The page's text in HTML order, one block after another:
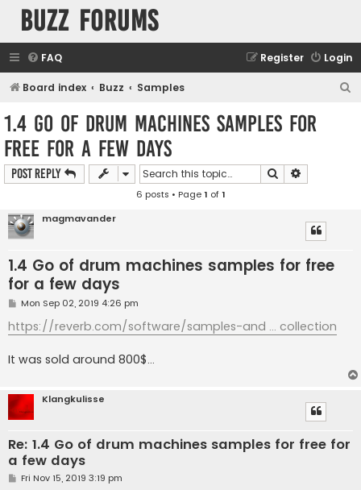
buzz forums
FAQ Login
Register
Board index Buzz Samples
1.4 Go of drum machines samples for
free for a few days
Post Reply Search
6 posts • Page1 of1
magmavander
1.4 Go of drum machines samples for free
for a few days
P
s
t
Mon Sep 02, 2019 4:26 pm
https://reverb.com/software/samples-and ... collection
It was sold around 800$...
Klangkulisse
Re: 1.4 Go of drum machines samples for free for
a few days
PFri Nov 15, 2019 3:19 pm